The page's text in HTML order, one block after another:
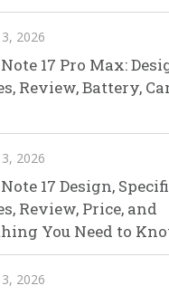
2026
17 Pro Max:
Review, Battery,
2026
17 Design,
Review, Price, and
You Need to
2026